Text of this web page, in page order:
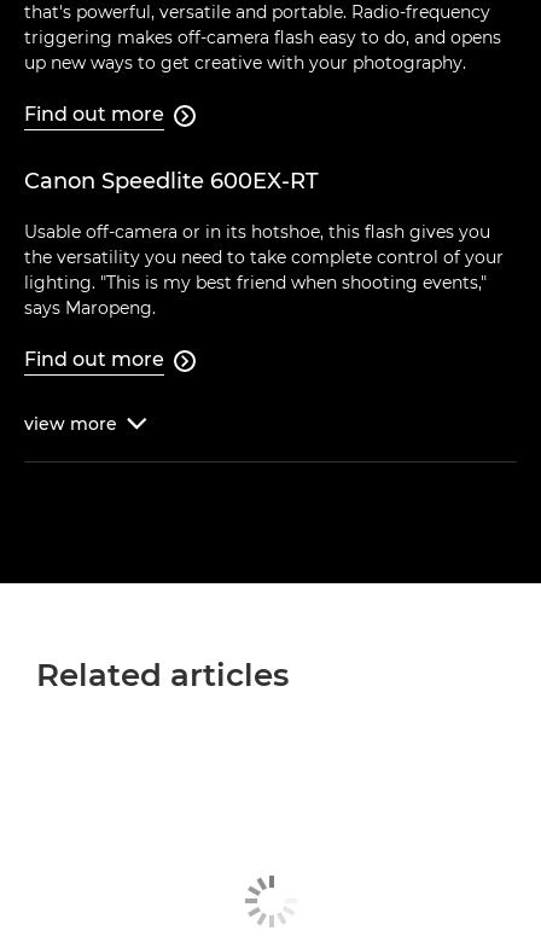
that's powerful, versatile and portable. Radio-frequency
triggering makes off-camera flash easy to do, and opens
up new ways to get creative with your photography.
Find out more 
Canon Speedlite 600EX-RT
Usable off-camera or in its hotshoe, this flash gives you
the versatility you need to take complete control of your
lighting. "This is my best friend when shooting events,"
says Maropeng.
Find out more 
view more 
Related articles